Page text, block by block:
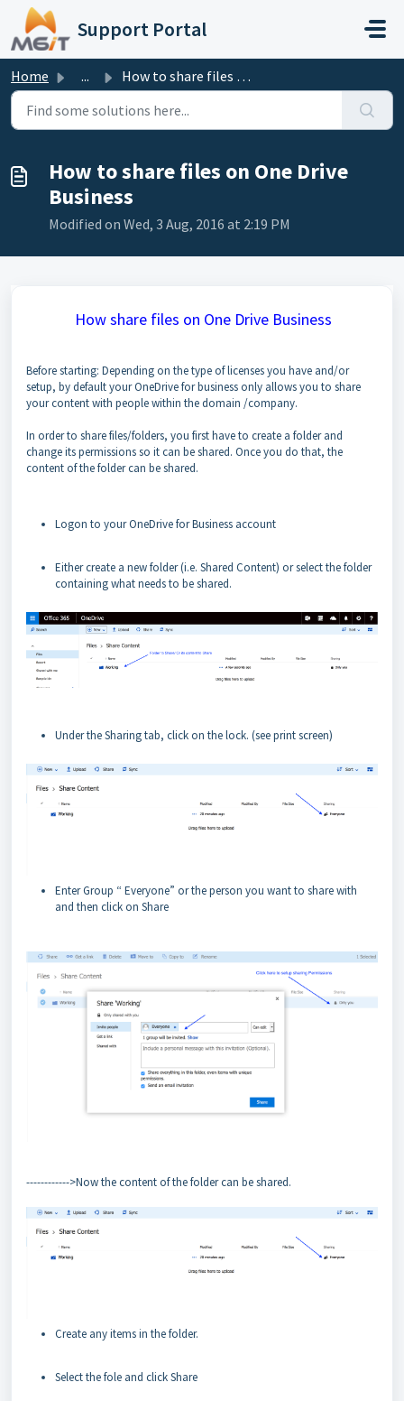
Skip to main content
Support Portal
Home ... How to share files on One Drive Business
How to share files on One Drive
Business
Modified on Wed, 3 Aug, 2016 at 2:19 PM
How share files on One Drive Business
Before starting: Depending on the type of licenses you have and/or
setup, by default your OneDrive for business only allows you to share
your content with people within the domain /company.
In order to share files/folders, you first have to create a folder and
change its permissions so it can be shared. Once you do that, the
content of the folder can be shared.
Logon to your OneDrive for Business account
Either create a new folder (i.e. Shared Content) or select the folder
containing what needs to be shared.
Under the Sharing tab, click on the lock. (see print screen)
Enter Group “ Everyone” or the person you want to share with
and then click on Share
------------>Now the content of the folder can be shared.
Create any items in the folder.
Select the fole and click Share